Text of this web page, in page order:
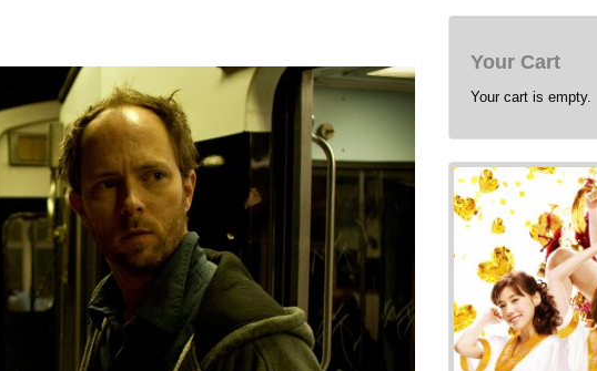
Your Cart
Your cart is empty.